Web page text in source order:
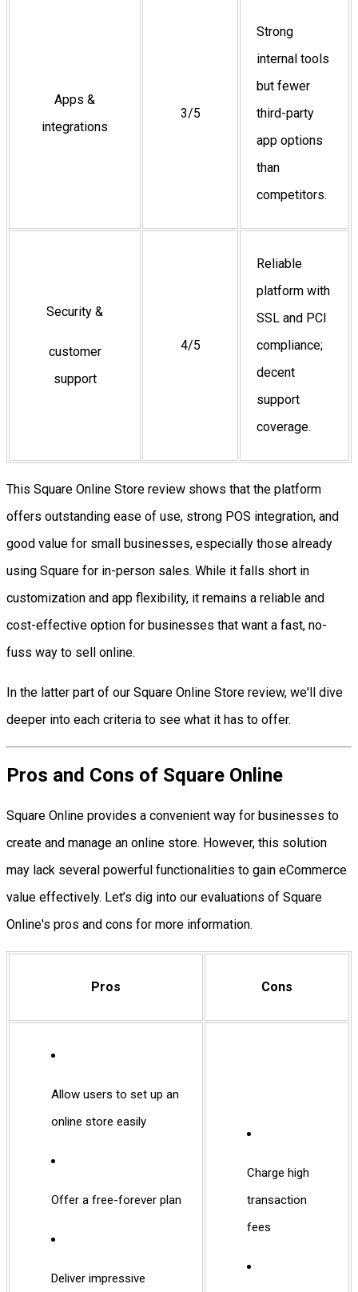
Apps &
integrations
3/5
Strong
internal tools
but fewer
third-party
app options
than
competitors.
Security &
customer
support
4/5
Reliable
platform with
SSL and PCI
compliance;
decent
support
coverage.
This Square Online Store review shows that the platform
offers outstanding ease of use, strong POS integration, and
good value for small businesses, especially those already
using Square for in-person sales. While it falls short in
customization and app flexibility, it remains a reliable and
cost-effective option for businesses that want a fast, no-
fuss way to sell online.
In the latter part of our Square Online Store review, we'll dive
deeper into each criteria to see what it has to offer.
Pros and Cons of Square Online
Square Online provides a convenient way for businesses to
create and manage an online store. However, this solution
may lack several powerful functionalities to gain eCommerce
value effectively. Let’s dig into our evaluations of Square
Online's pros and cons for more information.
Pros Cons
Allow users to set up an
online store easily
Offer a free-forever plan
Deliver impressive
Charge high
transaction
fees